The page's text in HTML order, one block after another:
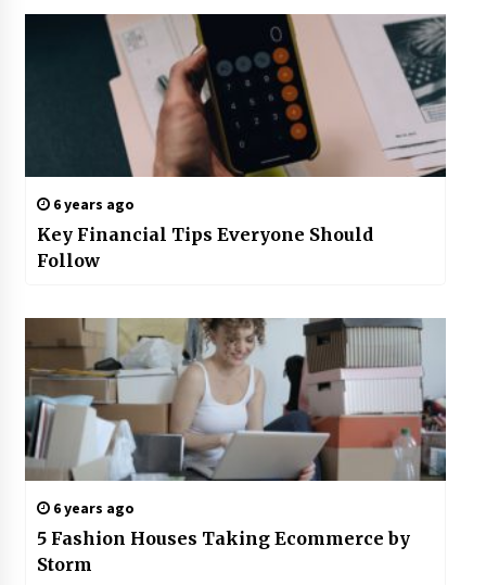
6 years ago
Key Financial Tips Everyone Should
Follow
6 years ago
5 Fashion Houses Taking Ecommerce by
Storm